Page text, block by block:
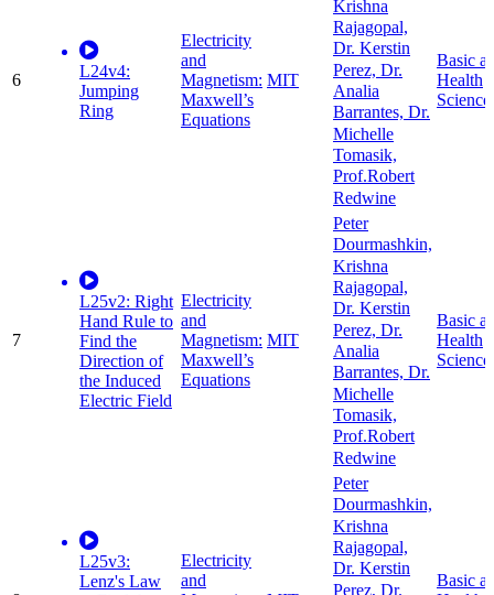
6
L24v4:
Jumping
Ring
Electricity
and
Magnetism:
Maxwell’s
Equations
MIT
Krishna
Rajagopal,
Dr. Kerstin
Perez, Dr.
Analia
Barrantes, Dr.
Michelle
Tomasik,
Prof.Robert
Redwine
Basic
Health
7
L25v2: Right
Hand Rule to
Find the
Direction of
the Induced
Electric Field
Electricity
and
Magnetism:
Maxwell’s
Equations
MIT
Peter
Dourmashkin,
Krishna
Rajagopal,
Dr. Kerstin
Perez, Dr.
Analia
Barrantes, Dr.
Michelle
Tomasik,
Prof.Robert
Redwine
Basic
Health
L25v3:
Lenz's Law
Electricity
and
Peter
Dourmashkin,
Krishna
Rajagopal,
Dr. Kerstin
Perez, Dr.
Basic